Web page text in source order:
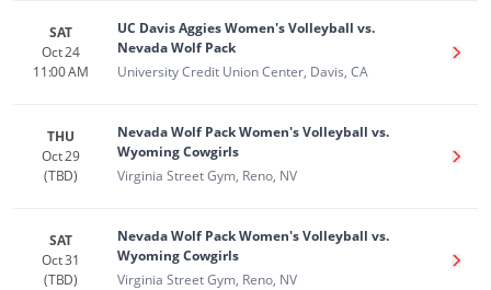
SAT
Oct 24
11:00 AM
UC Davis Aggies Women's Volleyball vs.
Nevada Wolf Pack
University Credit Union Center, Davis, CA
Get
THU
Oct 29
(TBD)
Nevada Wolf Pack Women's Volleyball vs.
Wyoming Cowgirls
Virginia Street Gym, Reno, NV
Get
SAT
Oct 31
(TBD)
Nevada Wolf Pack Women's Volleyball vs.
Wyoming Cowgirls
Virginia Street Gym, Reno, NV
Get